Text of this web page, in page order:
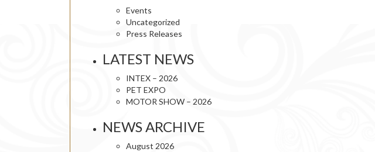
Events
Uncategorized
Press Releases
LATEST NEWS
INTEX – 2026
PET EXPO
MOTOR SHOW – 2026
NEWS ARCHIVE
August 2026